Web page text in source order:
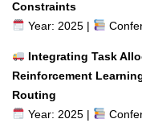
Constraints
Year: 2025 |
Integrating Task
Reinforcement
Routing
Year: 2025 |